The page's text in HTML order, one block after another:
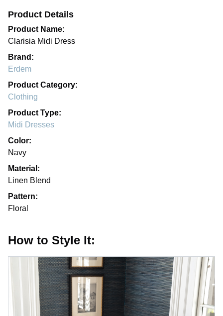
Product Details
Product Name:
Clarisia Midi Dress
Brand:
Erdem
Product Category:
Clothing
Product Type:
Midi Dresses
Color:
Navy
Material:
Linen Blend
Pattern:
Floral
How to Style It: